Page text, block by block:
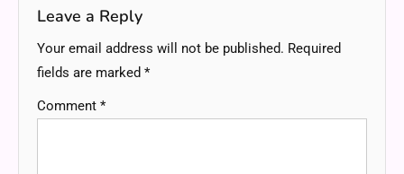
Leave a Reply
Your email address will not be published. Required
fields are marked *
Comment *